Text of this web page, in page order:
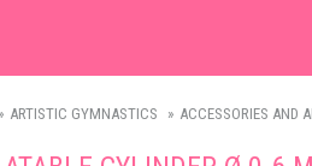
ARTISTIC GYMNASTICS ACCESSORIES AND